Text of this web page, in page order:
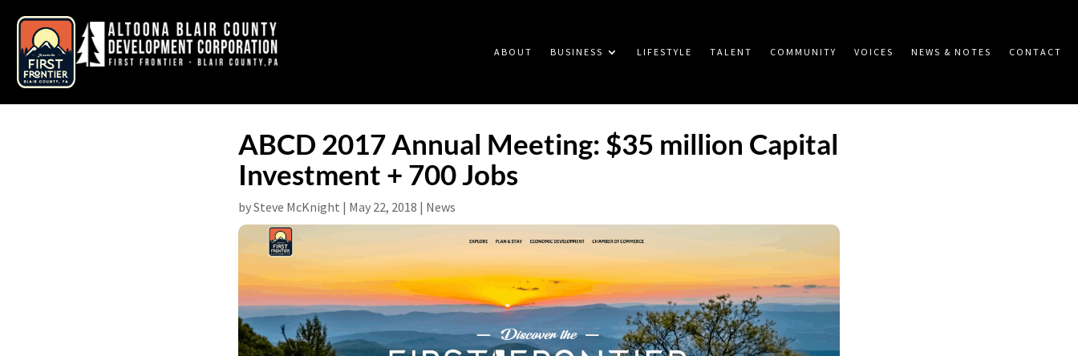
ABOUT BUSINESS LIFESTYLE TALENT COMMUNITY VOICES NEWS & NOTES CONTACT
ABCD 2017 Annual Meeting: $35 million Capital
Investment + 700 Jobs
bySteve McKnight | May 22, 2018 | News